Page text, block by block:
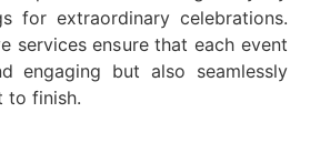
for extraordinary celebrations.
services ensure that each event
engaging but also seamlessly
to finish.